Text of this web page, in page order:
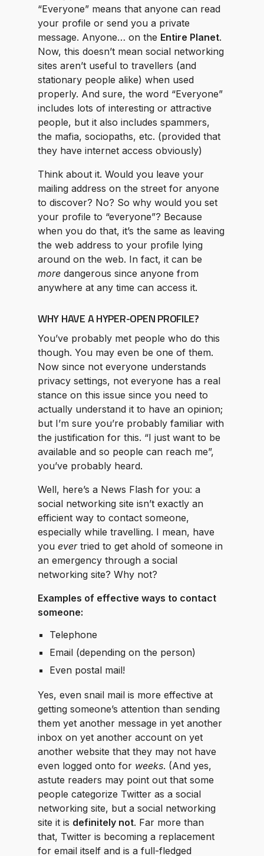
“Everyone” means that anyone can read
your profile or send you a private
message. Anyone… on the Entire Planet.
Now, this doesn’t mean social networking
sites aren’t useful to travellers (and
stationary people alike) when used
properly. And sure, the word “Everyone”
includes lots of interesting or attractive
people, but it also includes spammers,
the mafia, sociopaths, etc. (provided that
they have internet access obviously)
Think about it. Would you leave your
mailing address on the street for anyone
to discover? No? So why would you set
your profile to “everyone”? Because
when you do that, it’s the same as leaving
the web address to your profile lying
around on the web. In fact, it can be
more dangerous since anyone from
anywhere at any time can access it.
WHY HAVE A HYPER-OPEN PROFILE?
You’ve probably met people who do this
though. You may even be one of them.
Now since not everyone understands
privacy settings, not everyone has a real
stance on this issue since you need to
actually understand it to have an opinion;
but I’m sure you’re probably familiar with
the justification for this. “I just want to be
available and so people can reach me”,
you’ve probably heard.
Well, here’s a News Flash for you: a
social networking site isn’t exactly an
efficient way to contact someone,
especially while travelling. I mean, have
you evertried to get ahold of someone in
an emergency through a social
networking site? Why not?
Examples of effective ways to contact
someone:
Telephone
Email (depending on the person)
Even postal mail!
Yes, even snail mail is more effective at
getting someone’s attention than sending
them yet another message in yet another
inbox on yet another account on yet
another website that they may not have
even logged onto for weeks. (And yes,
astute readers may point out that some
people categorize Twitter as a social
networking site, but a social networking
site it is definitely not. Far more than
that, Twitter is becoming a replacement
for email itself and is a full-fledged